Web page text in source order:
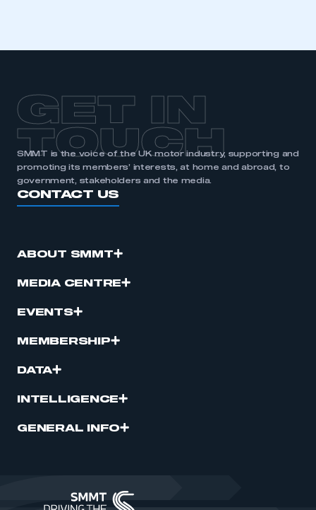
I am not part of an organisation that has an SMMT
membership
APPLY TO JOIN
GET IN
TOUCH
SMMT is the voice of the UK motor industry, supporting and
promoting its members’ interests, at home and abroad, to
government, stakeholders and the media.
CONTACT US
ABOUT SMMT
MEDIA CENTRE
EVENTS
MEMBERSHIP
DATA
INTELLIGENCE
GENERAL INFO